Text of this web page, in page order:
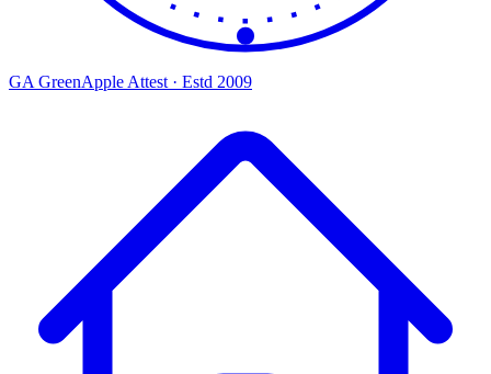
GA GreenApple Attest · Estd 2009